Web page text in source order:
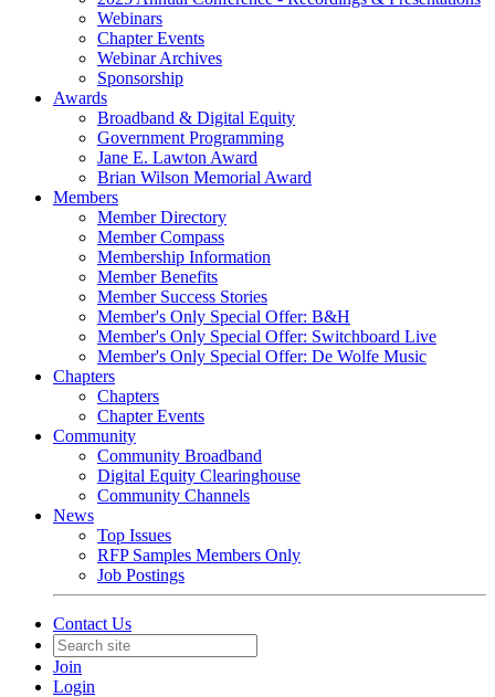
Webinars
Chapter Events
Webinar Archives
Sponsorship
Awards
Broadband & Digital Equity
Government Programming
Jane E. Lawton Award
Brian Wilson Memorial Award
Members
Member Directory
Member Compass
Membership Information
Member Benefits
Member Success Stories
Member's Only Special Offer: B&H
Member's Only Special Offer: Switchboard Live
Member's Only Special Offer: De Wolfe Music
Chapters
Chapters
Chapter Events
Community
Community Broadband
Digital Equity Clearinghouse
Community Channels
News
Top Issues
RFP Samples Members Only
Job Postings
Contact Us
Join
Login